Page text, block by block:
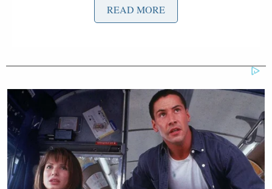
One notable causality to emerge from these moves
is current 9-11 a.m. anchorJosé Díaz-Balart
For the rest of the afternoon,Andrea Mitchell
will
stay in the 12-1 p.m. position. Likewise,Thomas
Robertswill remain in the 1-3 p.m. slot that hetook
over a few months agoas the network began its pivot
from opinion to (mostly) hard news programming.
READ MORE